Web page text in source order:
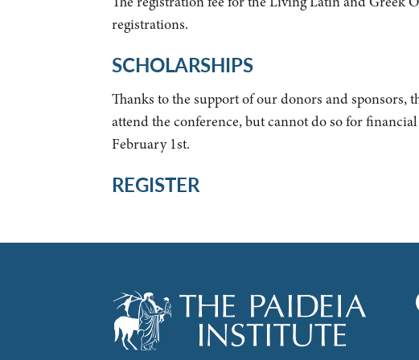
registrations.
SCHOLARSHIPS
Thanks to the support of our donors and sponsors,
attend the conference, but cannot do so for
February 1st.
REGISTER